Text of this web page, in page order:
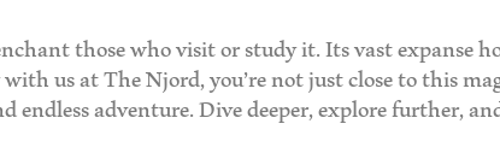
those who visit or study it. Its vast expanse
us at The Njord, you’re not just close to this
adventure. Dive deeper, explore further,